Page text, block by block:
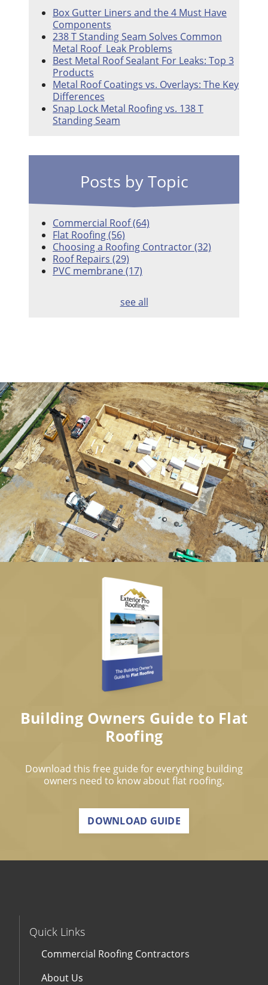
Box Gutter Liners and the 4 Must Have
Components
238 T Standing Seam Solves Common
Metal Roof Leak Problems
Best Metal Roof Sealant For Leaks: Top 3
Products
Metal Roof Coatings vs. Overlays: The Key
Differences
Snap Lock Metal Roofing vs. 138 T
Standing Seam
Posts by Topic
Commercial Roof(64)
Flat Roofing(56)
Choosing a Roofing Contractor(32)
Roof Repairs (29)
PVC membrane(17)
see all
Building Owners Guide to Flat
Roofing
Download this free guide for everything building
owners need to know about flat roofing.
DOWNLOAD GUIDE
Quick Links
Commercial Roofing Contractors
About Us